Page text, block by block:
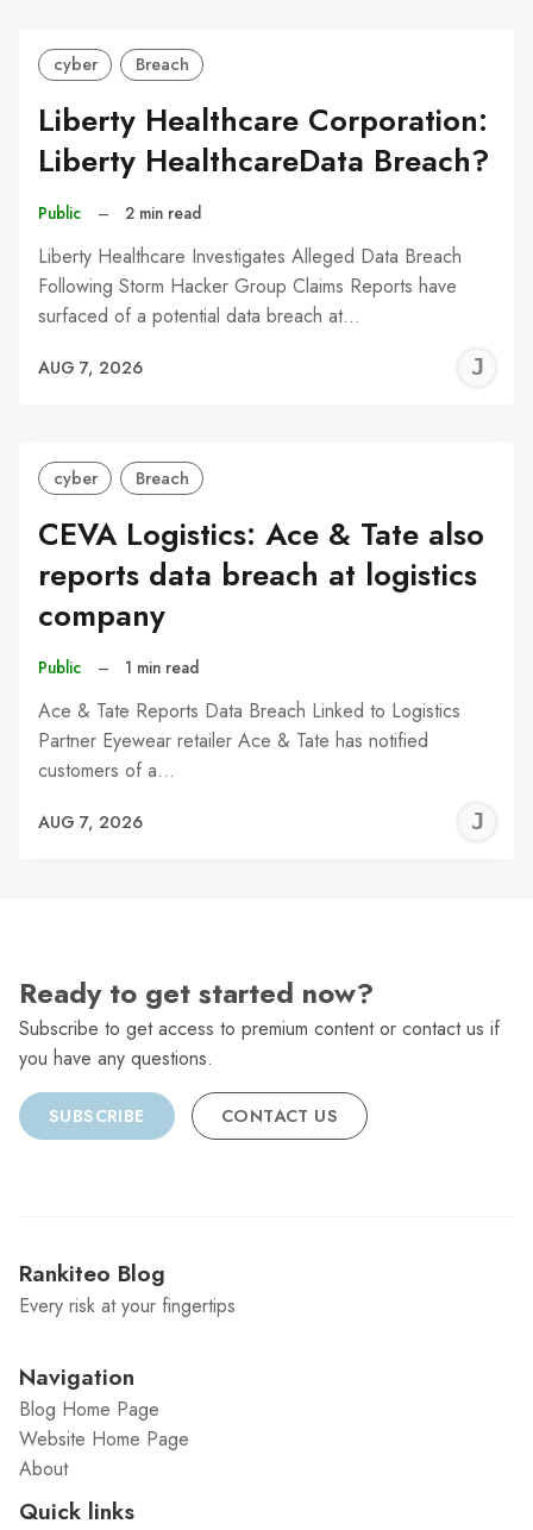
cyber Breach
Liberty Healthcare Corporation:
Liberty HealthcareData Breach?
Public – 2 min read
Liberty Healthcare Investigates Alleged Data Breach
Following Storm Hacker Group Claims Reports have
surfaced of a potential data breach at…
AUG 7, 2026
cyber Breach
CEVA Logistics: Ace & Tate also
reports data breach at logistics
company
Public – 1 min read
Ace & Tate Reports Data Breach Linked to Logistics
Partner Eyewear retailer Ace & Tate has notified
customers of a…
AUG 7, 2026
Ready to get started now?
Subscribe to get access to premium content or contact us if
you have any questions.
SUBSCRIBE CONTACT US
Rankiteo Blog
Every risk at your fingertips
Navigation
Blog Home Page
Website Home Page
About
Quick links